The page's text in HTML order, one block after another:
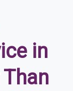
in